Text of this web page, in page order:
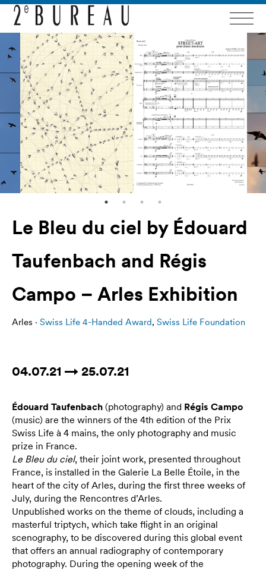
Le Bleu du ciel by Édouard
Taufenbach and Régis
Campo – Arles Exhibition
Arles · Swiss Life 4-Handed Award, Swiss Life Foundation
04.07.21 → 25.07.21
Édouard Taufenbach (photography) and Régis Campo
(music) are the winners of the 4th edition of the Prix
Swiss Life à 4 mains, the only photography and music
prize in France.
Le Bleu du ciel, their joint work, presented throughout
France, is installed in the Galerie La Belle Étoile, in the
heart of the city of Arles, during the first three weeks of
July, during the Rencontres d’Arles.
Unpublished works on the theme of clouds, including a
masterful triptych, which take flight in an original
scenography, to be discovered during this global event
that offers an annual radiography of contemporary
photography. During the opening week of the